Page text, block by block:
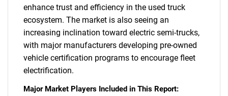
enhance trust and efficiency in the used truck
ecosystem. The market is also seeing an
increasing inclination toward electric semi-trucks,
with major manufacturers developing pre-owned
vehicle certification programs to encourage fleet
electrification.
Major Market Players Included in This Report: